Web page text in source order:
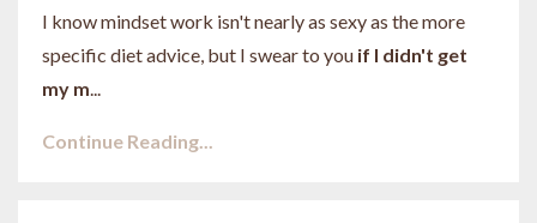
I know mindset work isn't nearly as sexy as the more
specific diet advice, but I swear to you if I didn't get
my m
Continue Reading...